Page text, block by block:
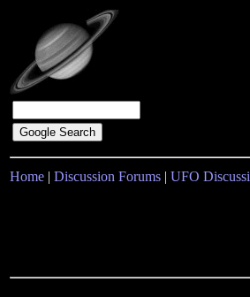
Home | Discussion Forums | UFO